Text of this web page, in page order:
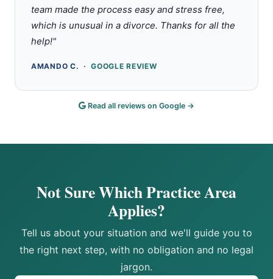
team made the process easy and stress free,
which is unusual in a divorce. Thanks for all the
help!"
AMANDO C. ·GOOGLE REVIEW
Read all reviews on Google →
Not Sure Which Practice Area
Applies?
Tell us about your situation and we'll guide you to
the right next step, with no obligation and no legal
jargon.